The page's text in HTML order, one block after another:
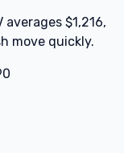
$1,216,
move quickly.